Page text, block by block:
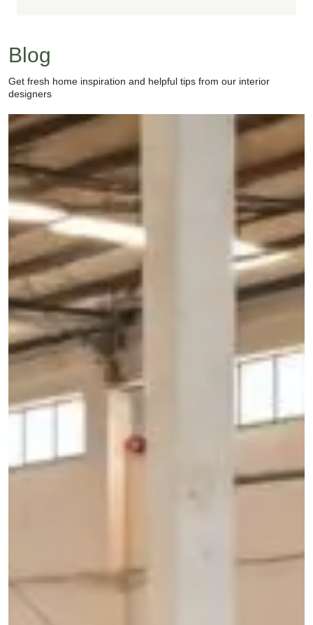
Blog
Get fresh home inspiration and helpful tips from our interior
designers